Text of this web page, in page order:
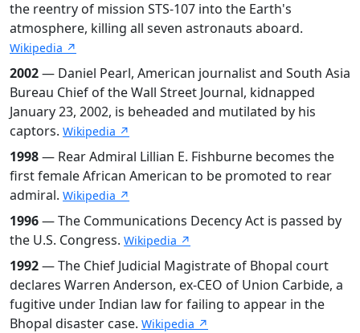
the reentry of mission STS-107 into the Earth's
atmosphere, killing all seven astronauts aboard.
Wikipedia ↗
2002— Daniel Pearl, American journalist and South Asia
Bureau Chief of the Wall Street Journal, kidnapped
January 23, 2002, is beheaded and mutilated by his
captors. Wikipedia ↗
1998— Rear Admiral Lillian E. Fishburne becomes the
first female African American to be promoted to rear
admiral. Wikipedia ↗
1996— The Communications Decency Act is passed by
the U.S. Congress. Wikipedia ↗
1992— The Chief Judicial Magistrate of Bhopal court
declares Warren Anderson, ex-CEO of Union Carbide, a
fugitive under Indian law for failing to appear in the
Bhopal disaster case. Wikipedia ↗